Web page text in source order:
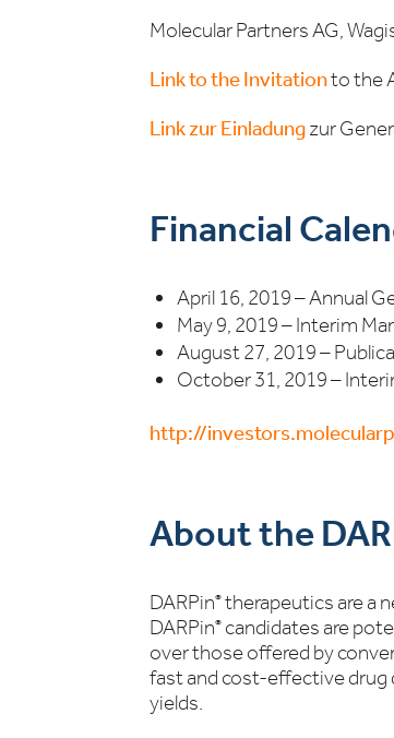
Molecular Partners AG,
Link to the Invitationto the
Link zur Einladungzur
Financial
April 16, 2019 – Annual
May 9, 2019 – Interim
August 27, 2019 –
October 31, 2019 –
http://
About the
DARPin® therapeutics are a
DARPin® candidates are
over those offered by
fast and cost-effective drug
yields.